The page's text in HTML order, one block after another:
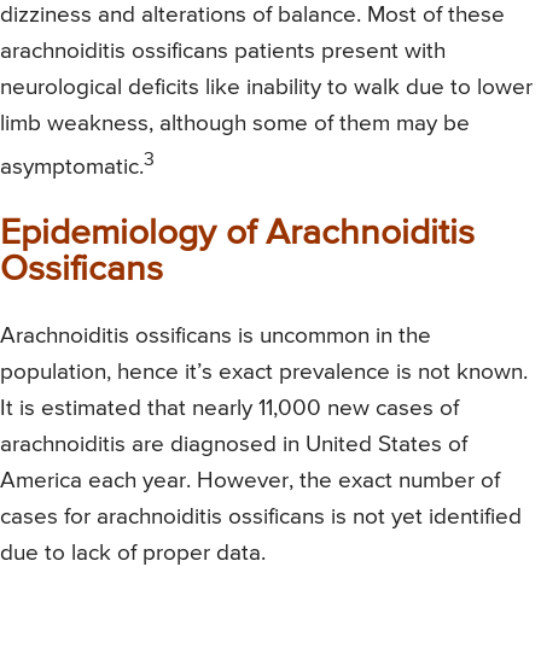
dizziness and alterations of balance. Most of these
arachnoiditis ossificans patients present with
neurological deficits like inability to walk due to lower
limb weakness, although some of them may be
asymptomatic.3
Epidemiology of Arachnoiditis
Ossificans
Arachnoiditis ossificans is uncommon in the
population, hence it’s exact prevalence is not known.
It is estimated that nearly 11,000 new cases of
arachnoiditis are diagnosed in United States of
America each year. However, the exact number of
cases for arachnoiditis ossificans is not yet identified
due to lack of proper data.